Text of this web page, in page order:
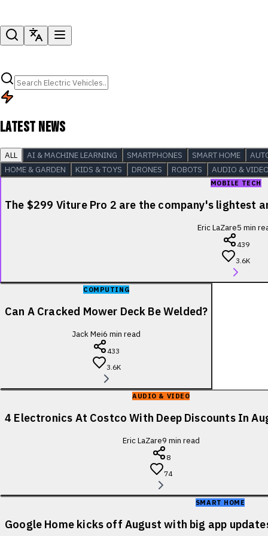
LATEST NEWS
ALL AI & MACHINE LEARNING SMARTPHONES SMART HOME
HOME & GARDEN
KIDS & TOYS DRONES ROBOTS AUDIO &
MOBILE TECH
The $299 Viture Pro 2 are the company's lightest
Eric LaZare5 min
439
3.6K
COMPUTING
Can A Cracked Mower Deck Be Welded?
Jack Mei6 min read
433
3.6K
AUDIO & VIDEO
4 Electronics At Costco With Deep Discounts In
Eric LaZare9 min read
8
74
SMART HOME
Google Home kicks off August with big app